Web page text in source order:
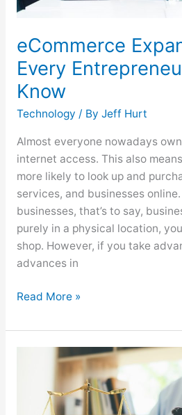
eCommerce
Every
Know
Technology / By Jeff Hurt
Almost everyone nowadays
internet access. This also
more likely to look up and
services, and businesses
businesses, that’s to say,
purely in a physical location,
shop. However, if you take
advances in
Read More »
Understanding
Culture